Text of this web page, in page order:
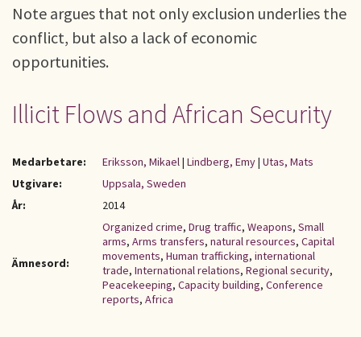
Note argues that not only exclusion underlies the
conflict, but also a lack of economic
opportunities.
Illicit Flows and African Security
Medarbetare: Eriksson, Mikael| Lindberg, Emy| Utas, Mats
Utgivare:
Uppsala, Sweden
År:
2014
Ämnesord:
Organized crime, Drug traffic, Weapons, Small
arms, Arms transfers, natural resources, Capital
movements, Human trafficking, international
trade, International relations, Regional security,
Peacekeeping, Capacity building, Conference
reports, Africa